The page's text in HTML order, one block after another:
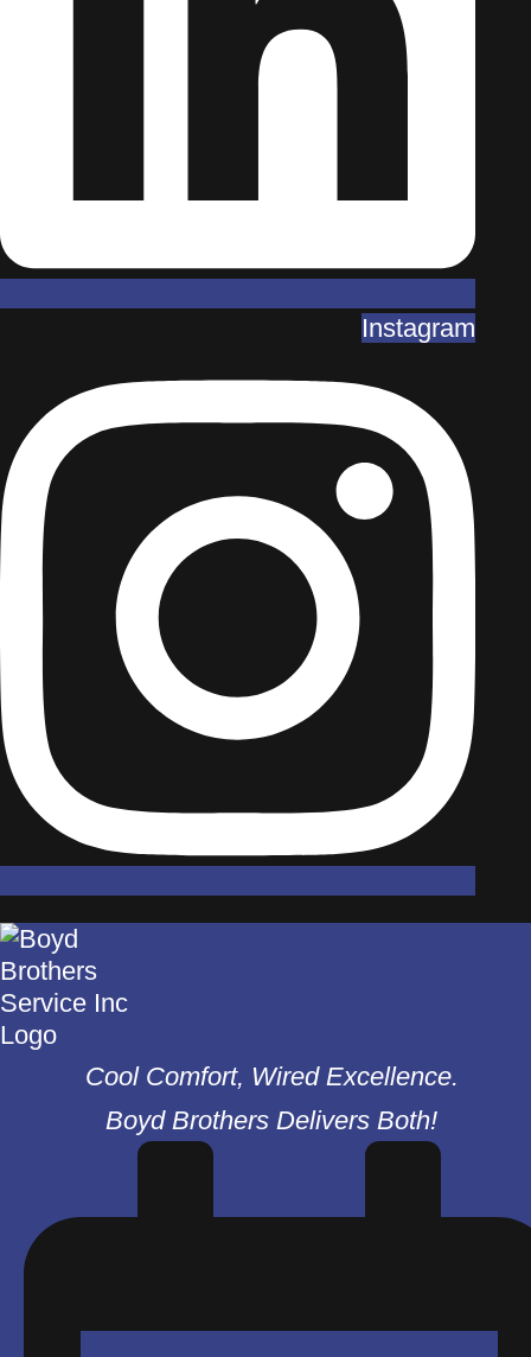
Instagram
Cool Comfort, Wired Excellence.
Boyd Brothers Delivers Both!